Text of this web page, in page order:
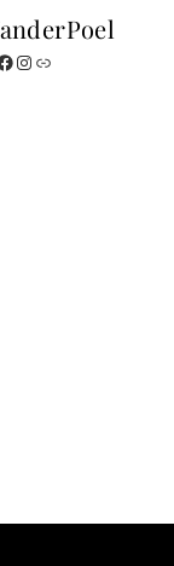
InstagramWebsite